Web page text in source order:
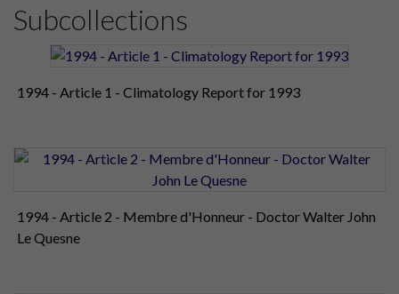
Subcollections
1994 - Article 1 - Climatology Report for 1993
1994 - Article 2 - Membre d'Honneur - Doctor Walter John
Le Quesne